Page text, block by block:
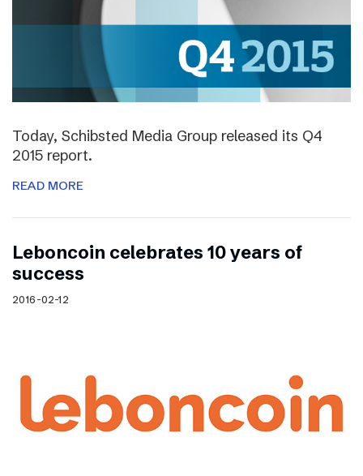
Today, Schibsted Media Group released its Q4
2015 report.
READ MORE
Leboncoin celebrates 10 years of
success
2016-02-12